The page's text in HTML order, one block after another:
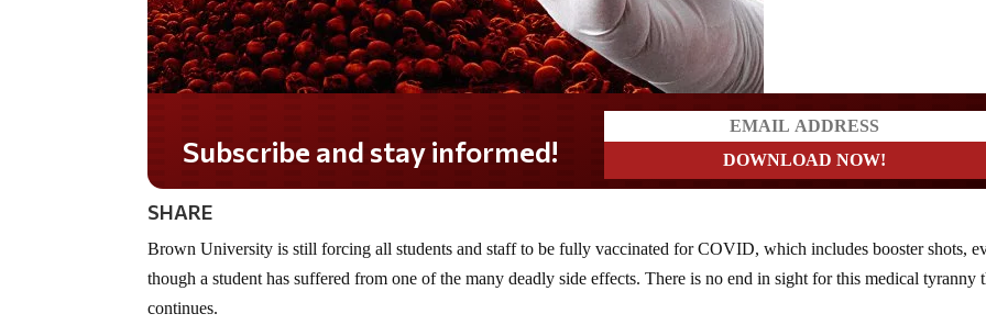
Subscribe and stay informed!
SHARE
Brown University is still forcing all students and staff to be fully vaccinated for COVID, which includes booster shots,
though a student has suffered from one of the many deadly side effects. There is no end in sight for this medical tyranny
continues.